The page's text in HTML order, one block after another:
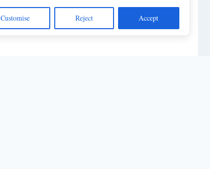
Customise Reject Accept
Biblioteca Nazionale Torino
Bypost_master_2131ke April 11, 2023